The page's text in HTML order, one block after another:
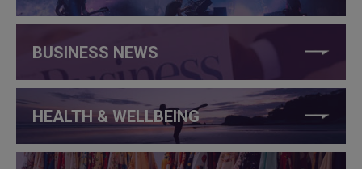
BUSINESS NEWS
HEALTH & WELLBEING